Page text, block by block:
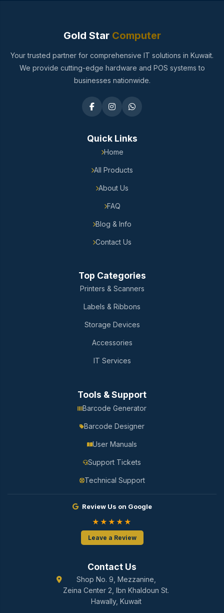
Gold StarComputer
Your trusted partner for comprehensive IT solutions in Kuwait.
We provide cutting-edge hardware and POS systems to
businesses nationwide.
Quick Links
Home
All Products
About Us
FAQ
Blog & Info
Contact Us
Top Categories
Printers & Scanners
Labels & Ribbons
Storage Devices
Accessories
IT Services
Tools & Support
Barcode Generator
Barcode Designer
User Manuals
Support Tickets
Technical Support
Review Us on Google
★★★★★
Leave a Review
Contact Us
Shop No. 9, Mezzanine,
Zeina Center 2, Ibn Khaldoun St.
Hawally, Kuwait